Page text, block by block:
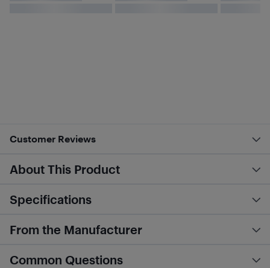
Customer Reviews
About This Product
Specifications
From the Manufacturer
Common Questions